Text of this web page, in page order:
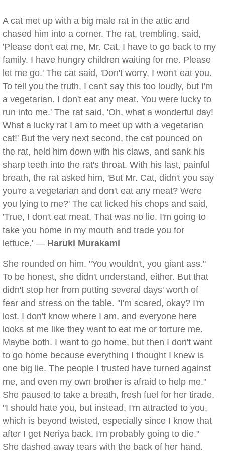
A cat met up with a big male rat in the attic and
chased him into a corner. The rat, trembling, said,
'Please don't eat me, Mr. Cat. I have to go back to my
family. I have hungry children waiting for me. Please
let me go.' The cat said, 'Don't worry, I won't eat you.
To tell you the truth, I can't say this too loudly, but I'm
a vegetarian. I don't eat any meat. You were lucky to
run into me.' The rat said, 'Oh, what a wonderful day!
What a lucky rat I am to meet up with a vegetarian
cat!' But the very next second, the cat pounced on
the rat, held him down with his claws, and sank his
sharp teeth into the rat's throat. With his last, painful
breath, the rat asked him, 'But Mr. Cat, didn't you say
you're a vegetarian and don't eat any meat? Were
you lying to me?' The cat licked his chops and said,
'True, I don't eat meat. That was no lie. I'm going to
take you home in my mouth and trade you for
lettuce.' — Haruki Murakami
She rounded on him. "You wouldn't, you giant ass."
To be honest, she didn't understand, either. But that
didn't stop her from putting several days' worth of
fear and stress on the table. "I'm scared, okay? I'm
lost. I don't know where I am, and everyone here
looks at me like they want to eat me or torture me.
Maybe both. I want to go home, but then I don't want
to go home because everything I thought I knew is
one big lie. The people I trusted have turned against
me, and even my own brother is afraid to help me."
She paused to take a breath, fresh fuel for her tirade.
"I should hate you, but instead, I'm attracted to you,
which is beyond twisted, especially since I know that
after I get Neriya back, I'm probably going to die."
She dashed away tears with the back of her hand.